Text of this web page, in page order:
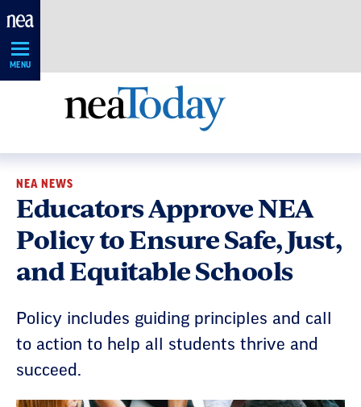
Skip
MENU
NEA NEWS
Educators Approve NEA
Policy to Ensure Safe, Just,
and Equitable Schools
Policy includes guiding principles and call
to action to help all students thrive and
succeed.